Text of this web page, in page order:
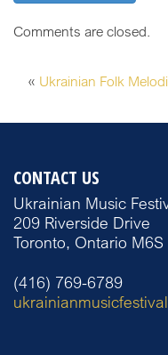
Comments are closed.
« Ukrainian Folk
CONTACT US
Ukrainian Music
209 Riverside Drive
Toronto, Ontario M6S
(416) 769-6789